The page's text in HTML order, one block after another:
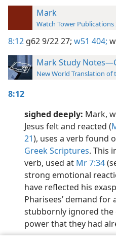
Mark
Watch Tower Publications
8:12 g62 9/22 27; w51 404;
Mark Study
New World Translation of
8:12
sighed deeply: Mark,
Jesus felt and reacted (
21), uses a verb found
Greek Scriptures. This
verb, used at Mr 7:34
strong emotional
have reflected his
Pharisees’ demand for
stubbornly ignored
power that they had